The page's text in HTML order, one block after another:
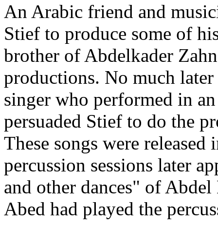
An Arabic friend and
Stief to produce some of
brother of Abdelkader
productions. No much later
singer who performed in
persuaded Stief to do the
These songs were
percussion sessions later
and other dances" of
Abed had played the